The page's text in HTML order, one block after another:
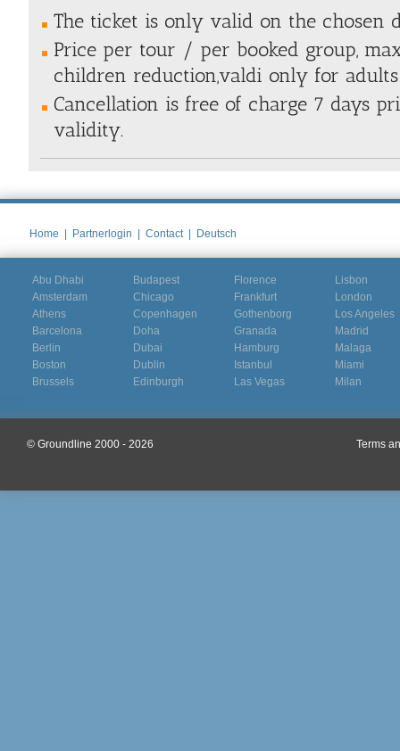
The ticket is only valid on the chosen
Price per tour / per booked group,
children reduction,valdi only for
Cancellation is free of charge 7 days
validity.
Home | Partnerlogin | Contact | Deutsch
Abu Dhabi
Amsterdam
Athens
Barcelona
Berlin
Boston
Brussels
Budapest
Chicago
Copenhagen
Doha
Dubai
Dublin
Edinburgh
Florence
Frankfurt
Gothenborg
Granada
Hamburg
Istanbul
Las Vegas
Lisbon
London
Los Angeles
Madrid
Malaga
Miami
Milan
© Groundline 2000 - 2026 Terms